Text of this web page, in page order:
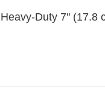
Duty 7" (17.8